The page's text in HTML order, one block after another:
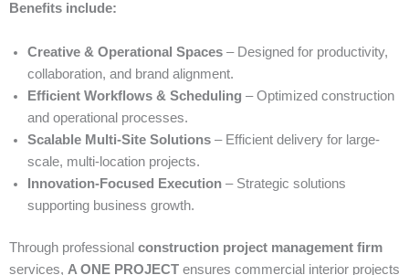
Benefits include:
Creative & Operational Spaces – Designed for productivity,
collaboration, and brand alignment.
Efficient Workflows & Scheduling – Optimized construction
and operational processes.
Scalable Multi-Site Solutions – Efficient delivery for large-
scale, multi-location projects.
Innovation-Focused Execution – Strategic solutions
supporting business growth.
Through professional construction project management firm
services, A ONE PROJECT ensures commercial interior projects